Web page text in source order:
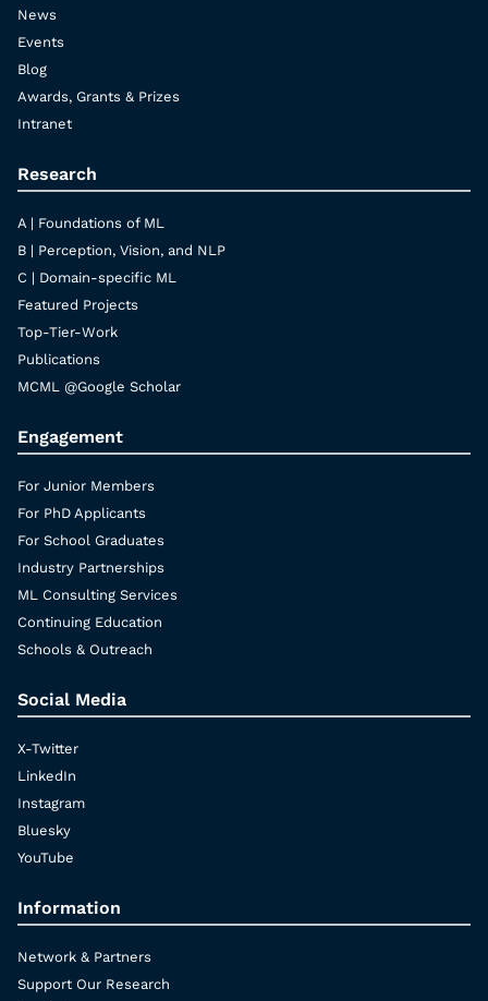
News
Events
Blog
Awards, Grants & Prizes
Intranet
Research
A | Foundations of ML
B | Perception, Vision, and NLP
C | Domain-specific ML
Featured Projects
Top-Tier-Work
Publications
MCML @Google Scholar
Engagement
For Junior Members
For PhD Applicants
For School Graduates
Industry Partnerships
ML Consulting Services
Continuing Education
Schools & Outreach
Social Media
X-Twitter
LinkedIn
Instagram
Bluesky
YouTube
Information
Network & Partners
Support Our Research